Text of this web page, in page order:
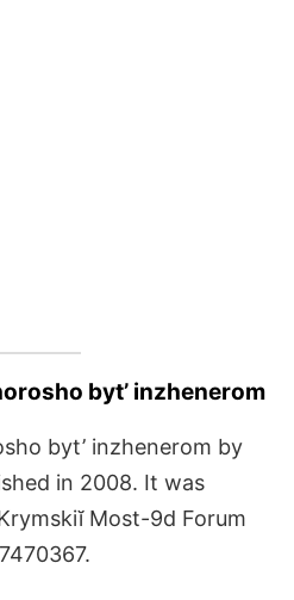
byt’ inzhenerom
byt’ inzhenerom by
in 2008. It was
Most-9d Forum